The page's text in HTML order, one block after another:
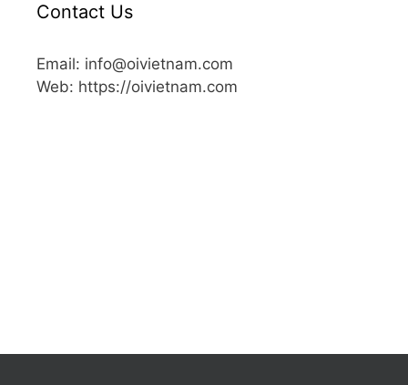
Contact Us
Email: info@oivietnam.com
Web: https://oivietnam.com